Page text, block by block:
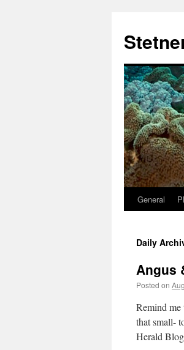
content
General
Daily
Angus
Posted on
Remind
that small-
Herald